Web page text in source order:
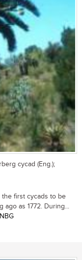
cycad (Eng.);
the first cycads to be
ago as 1772. During...